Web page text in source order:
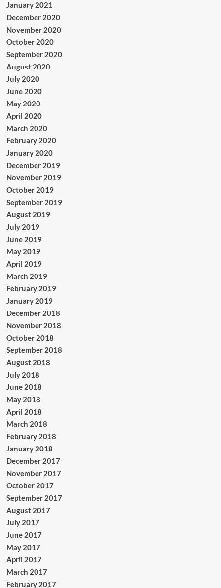
January 2021
December 2020
November 2020
October 2020
September 2020
August 2020
July 2020
June 2020
May 2020
April 2020
March 2020
February 2020
January 2020
December 2019
November 2019
October 2019
September 2019
August 2019
July 2019
June 2019
May 2019
April 2019
March 2019
February 2019
January 2019
December 2018
November 2018
October 2018
September 2018
August 2018
July 2018
June 2018
May 2018
April 2018
March 2018
February 2018
January 2018
December 2017
November 2017
October 2017
September 2017
August 2017
July 2017
June 2017
May 2017
April 2017
March 2017
February 2017